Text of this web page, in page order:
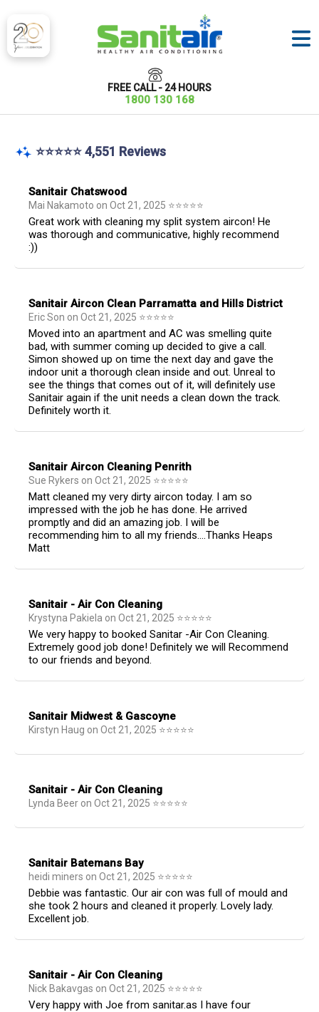
FREE CALL - 24 HOURS
1800 130 168
⭐⭐⭐⭐⭐ 4,551 Reviews
Sanitair Chatswood
Mai Nakamoto on Oct 21, 2025 ⭐⭐⭐⭐⭐
Great work with cleaning my split system aircon! He
was thorough and communicative, highly recommend
:))
Sanitair Aircon Clean Parramatta and Hills District
Eric Son on Oct 21, 2025 ⭐⭐⭐⭐⭐
Moved into an apartment and AC was smelling quite
bad, with summer coming up decided to give a call.
Simon showed up on time the next day and gave the
indoor unit a thorough clean inside and out. Unreal to
see the things that comes out of it, will definitely use
Sanitair again if the unit needs a clean down the track.
Definitely worth it.
Sanitair Aircon Cleaning Penrith
Sue Rykers on Oct 21, 2025 ⭐⭐⭐⭐⭐
Matt cleaned my very dirty aircon today. I am so
impressed with the job he has done. He arrived
promptly and did an amazing job. I will be
recommending him to all my friends....Thanks Heaps
Matt
Sanitair - Air Con Cleaning
Krystyna Pakiela on Oct 21, 2025 ⭐⭐⭐⭐⭐
We very happy to booked Sanitar -Air Con Cleaning.
Extremely good job done! Definitely we will Recommend
to our friends and beyond.
Sanitair Midwest & Gascoyne
Kirstyn Haug on Oct 21, 2025 ⭐⭐⭐⭐⭐
Sanitair - Air Con Cleaning
Lynda Beer on Oct 21, 2025 ⭐⭐⭐⭐⭐
Sanitair Batemans Bay
heidi miners on Oct 21, 2025 ⭐⭐⭐⭐⭐
Debbie was fantastic. Our air con was full of mould and
she took 2 hours and cleaned it properly. Lovely lady.
Excellent job.
Sanitair - Air Con Cleaning
Nick Bakavgas on Oct 21, 2025 ⭐⭐⭐⭐⭐
Very happy with Joe from sanitar.as I have four